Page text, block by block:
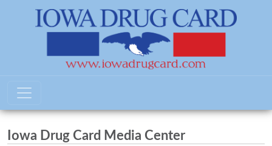
Iowa Drug Card Media Center